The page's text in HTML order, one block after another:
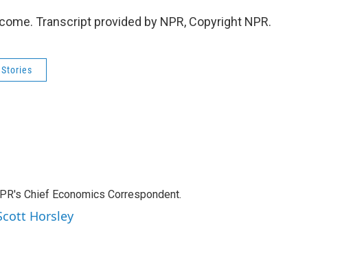
Transcript provided by NPR, Copyright NPR.
Stories
Chief Economics Correspondent.
Horsley